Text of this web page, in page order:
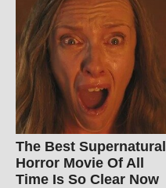
The Best Supernatural
Horror Movie Of All
Time Is So Clear Now